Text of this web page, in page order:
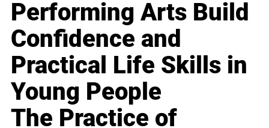
Performing Arts Build
Confidence and
Practical Life Skills in
Young People
The Practice of